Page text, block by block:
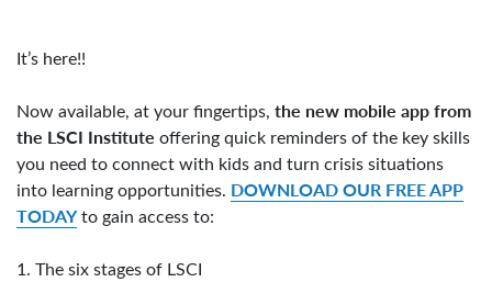
It’s here!!
Now available, at your fingertips, the new mobile app from
the LSCI Institute offering quick reminders of the key skills
you need to connect with kids and turn crisis situations
into learning opportunities. DOWNLOAD OUR FREE APP
TODAYto gain access to:
1. The six stages of LSCI